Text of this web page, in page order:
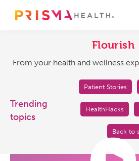
and
at
Prisma
Health
Flourish
From your health and wellness
Trending
topics
Patient Stories
HealthHacks
Back to